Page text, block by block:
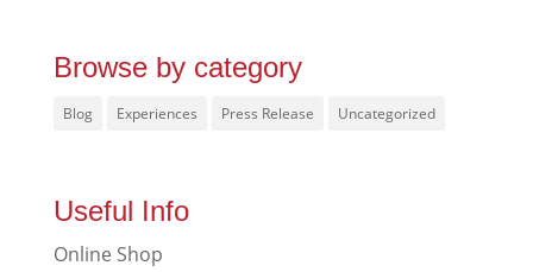
Browse by category
Blog Experiences Press Release Uncategorized
Useful Info
Online Shop